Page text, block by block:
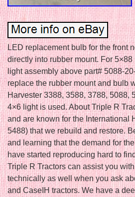
LED replacement bulb for the front
directly into rubber mount. For
light assembly above part# 5088-
replace the rubber mount and bulb
Harvester 3388, 3588, 3788, 5088,
4×6 light is used. About Triple R
and are known for the International
5488) that we rebuild and restore.
and learning that the demand for
have started reproducing hard to
Triple R Tractors can assist you
technically as well when you ask
and CaseIH tractors. We have a